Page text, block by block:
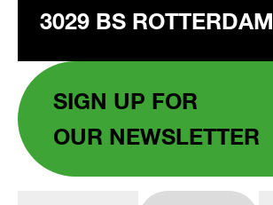
3029 BS ROTTERDAM
SIGN UP FOR
OUR NEWSLETTER